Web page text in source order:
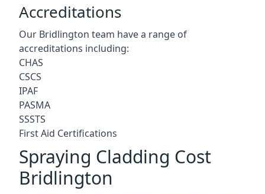
Accreditations
Our Bridlington team have a range of
accreditations including:
CHAS
CSCS
IPAF
PASMA
SSSTS
First Aid Certifications
Spraying Cladding Cost
Bridlington